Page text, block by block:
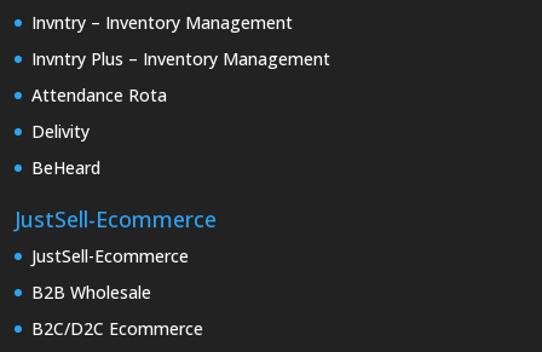
Invntry – Inventory Management
Invntry Plus – Inventory Management
Attendance Rota
Delivity
BeHeard
JustSell-Ecommerce
JustSell-Ecommerce
B2B Wholesale
B2C/D2C Ecommerce